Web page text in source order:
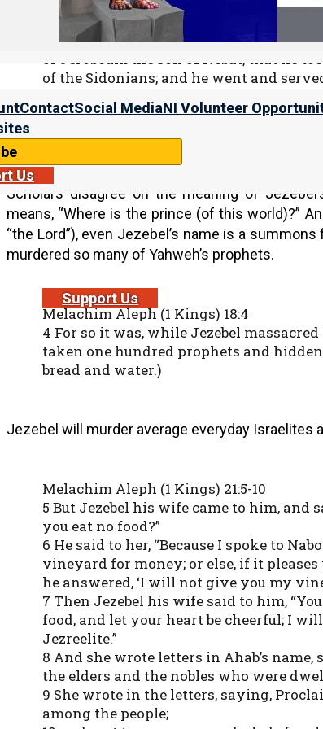
ContactSocial MediaNI Volunteer
Us
Support Us
before him.
31 And it came to pass, as though it
of Jeroboam the son of Nebat, that he
of the Sidonians; and he went and
33 And Ahab made a wooden image.
to anger than all the kings of Israel who
Scholars disagree on the meaning of
means, “Where is the prince (of this world)?”
“the Lord”), even Jezebel’s name is a
murdered so many of Yahweh’s prophets.
Melachim Aleph (1 Kings) 18:4
4 For so it was, while Jezebel
taken one hundred prophets and
bread and water.)
Jezebel will murder average everyday Israelites
Melachim Aleph (1 Kings) 21:5-10
5 But Jezebel his wife came to him,
you eat no food?”
6 He said to her, “Because I spoke to
vineyard for money; or else, if it
he answered, ‘I will not give you my
7 Then Jezebel his wife said to him,
food, and let your heart be cheerful; I
Jezreelite.”
8 And she wrote letters in Ahab’s
the elders and the nobles who were
9 She wrote in the letters, saying,
among the people;